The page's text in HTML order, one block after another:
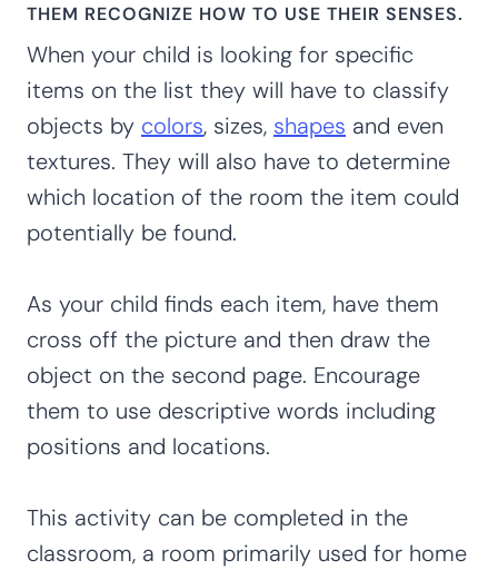
THEM RECOGNIZE HOW TO USE THEIR SENSES.
When your child is looking for specific
items on the list they will have to classify
objects by colors, sizes, shapes and even
textures. They will also have to determine
which location of the room the item could
potentially be found.
As your child finds each item, have them
cross off the picture and then draw the
object on the second page. Encourage
them to use descriptive words including
positions and locations.
This activity can be completed in the
classroom, a room primarily used for home